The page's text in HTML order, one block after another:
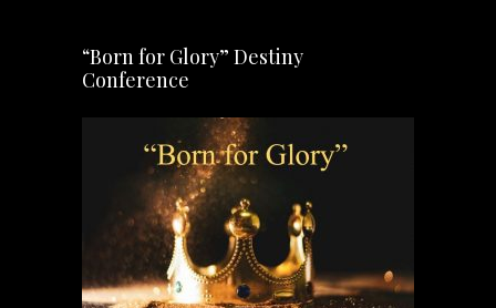
“Born for Glory” Destiny
Conference